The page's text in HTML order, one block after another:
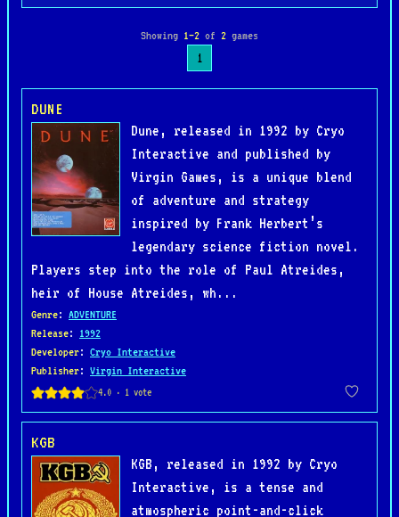
Showing 1–2 of 2 games
1
DUNE
Dune, released in 1992 by Cryo
Interactive and published by
Virgin Games, is a unique blend
of adventure and strategy
inspired by Frank Herbert’s
legendary science fiction novel.
Players step into the role of Paul Atreides,
heir of House Atreides, wh...
Genre: ADVENTURE
Release: 1992
Developer: Cryo Interactive
Publisher: Virgin Interactive
KGB
KGB, released in 1992 by Cryo
Interactive, is a tense and
atmospheric point-and-click